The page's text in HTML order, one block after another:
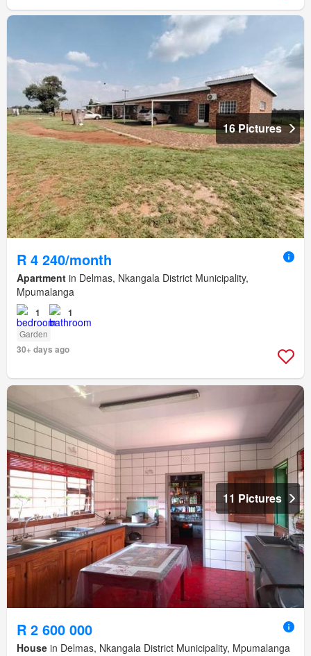
16 Pictures
R 4 240/month
Apartment in Delmas, Nkangala District Municipality,
Mpumalanga
1 1
Garden
30+ days ago
11 Pictures
R 2 600 000
House in Delmas, Nkangala District Municipality, Mpumalanga